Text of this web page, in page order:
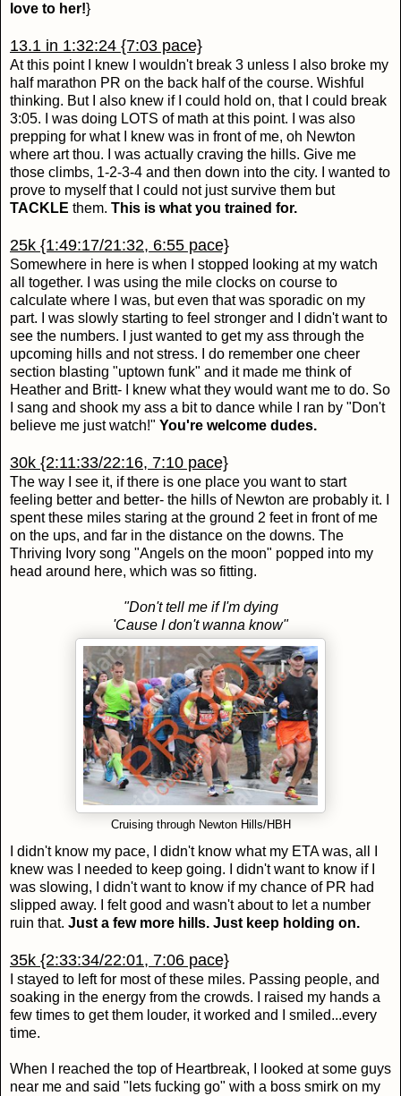
love to her!}
13.1 in 1:32:24 {7:03 pace}
At this point I knew I wouldn't break 3 unless I also broke my
half marathon PR on the back half of the course. Wishful
thinking. But I also knew if I could hold on, that I could break
3:05. I was doing LOTS of math at this point. I was also
prepping for what I knew was in front of me, oh Newton
where art thou. I was actually craving the hills. Give me
those climbs, 1-2-3-4 and then down into the city. I wanted to
prove to myself that I could not just survive them but
TACKLE them. This is what you trained for.
25k {1:49:17/21:32, 6:55 pace}
Somewhere in here is when I stopped looking at my watch
all together. I was using the mile clocks on course to
calculate where I was, but even that was sporadic on my
part. I was slowly starting to feel stronger and I didn't want to
see the numbers. I just wanted to get my ass through the
upcoming hills and not stress. I do remember one cheer
section blasting "uptown funk" and it made me think of
Heather and Britt- I knew what they would want me to do. So
I sang and shook my ass a bit to dance while I ran by "Don't
believe me just watch!" You're welcome dudes.
30k {2:11:33/22:16, 7:10 pace}
The way I see it, if there is one place you want to start
feeling better and better- the hills of Newton are probably it. I
spent these miles staring at the ground 2 feet in front of me
on the ups, and far in the distance on the downs. The
Thriving Ivory song "Angels on the moon" popped into my
head around here, which was so fitting.
"Don't tell me if I'm dying
'Cause I don't wanna know"
Cruising through Newton Hills/HBH
I didn't know my pace, I didn't know what my ETA was, all I
knew was I needed to keep going. I didn't want to know if I
was slowing, I didn't want to know if my chance of PR had
slipped away. I felt good and wasn't about to let a number
ruin that. Just a few more hills. Just keep holding on.
35k {2:33:34/22:01, 7:06 pace}
I stayed to left for most of these miles. Passing people, and
soaking in the energy from the crowds. I raised my hands a
few times to get them louder, it worked and I smiled...every
time.
When I reached the top of Heartbreak, I looked at some guys
near me and said "lets fucking go" with a boss smirk on my